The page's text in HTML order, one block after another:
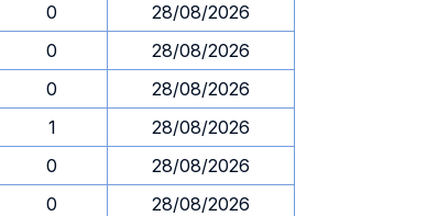
0
28/08/2026
0
28/08/2026
0
28/08/2026
1
28/08/2026
0
28/08/2026
0
28/08/2026